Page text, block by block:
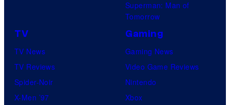
Superman: Man of
Tomorrow
TV
TV News
TV Reviews
Spider-Noir
X-Men ’97
Gaming
Gaming News
Video Game Reviews
Nintendo
Xbox